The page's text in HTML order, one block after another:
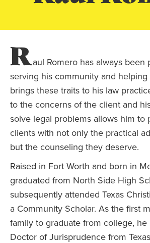
Raul Romero has always been
serving his community and helping
brings these traits to his law
to the concerns of the client and
solve legal problems allows him to
clients with not only the practical
but the counseling they deserve.
Raised in Fort Worth and born in
graduated from North Side High
subsequently attended Texas
a Community Scholar. As the first
family to graduate from college, he
Doctor of Jurisprudence from